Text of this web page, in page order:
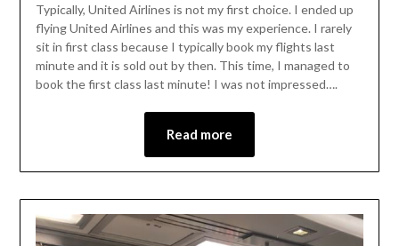
Typically, United Airlines is not my first choice. I ended up
flying United Airlines and this was my experience. I rarely
sit in first class because I typically book my flights last
minute and it is sold out by then. This time, I managed to
book the first class last minute! I was not impressed….
Read more